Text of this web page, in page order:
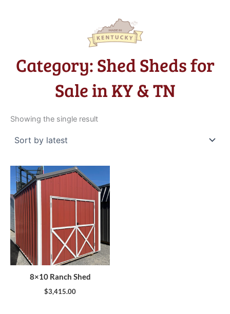
Category: Shed Sheds for
Sale in KY & TN
Showing the single result
8×10 Ranch Shed
$3,415.00